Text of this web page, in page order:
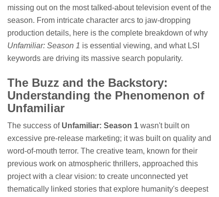
missing out on the most talked-about television event of the
season. From intricate character arcs to jaw-dropping
production details, here is the complete breakdown of why
Unfamiliar: Season 1 is essential viewing, and what LSI
keywords are driving its massive search popularity.
The Buzz and the Backstory:
Understanding the Phenomenon of
Unfamiliar
The success of Unfamiliar: Season 1 wasn't built on
excessive pre-release marketing; it was built on quality and
word-of-mouth terror. The creative team, known for their
previous work on atmospheric thrillers, approached this
project with a clear vision: to create unconnected yet
thematically linked stories that explore humanity's deepest